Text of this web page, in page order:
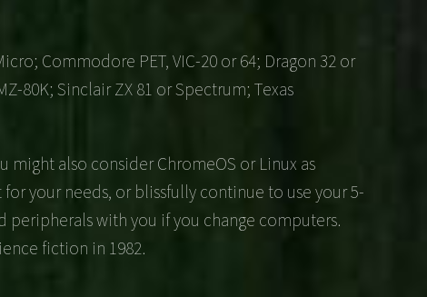
Commodore PET, VIC-20 or 64; Dragon 32 or
80K; Sinclair ZX 81 or Spectrum; Texas
might also consider ChromeOS or Linux as
your needs, or blissfully continue to use your 5-
peripherals with you if you change computers.
fiction in 1982.